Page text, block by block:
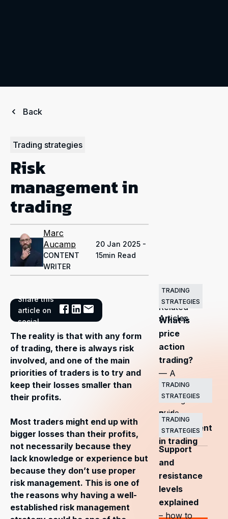
Back
Trading strategies
Risk
management in
trading
Marc
Aucamp
CONTENT
WRITER
20 Jan 2025 -
15min Read
Share this
article on
social
The reality is that with any form
of trading, there is always risk
involved, and one of the main
priorities of traders is to try and
keep their losses smaller than
their profits.
Most traders might end up with
bigger losses than their profits,
not necessarily because they
lack knowledge or experience but
because they don’t use proper
risk management. This is one of
the reasons why having a well-
established risk management
Related
Articles
TRADING
STRATEGIES
What is
price
action
trading?
— A
complete
trading
guide
TRADING
STRATEGIES
Risk
management
in trading
TRADING
STRATEGIES
Support
and
resistance
levels
explained
– how to